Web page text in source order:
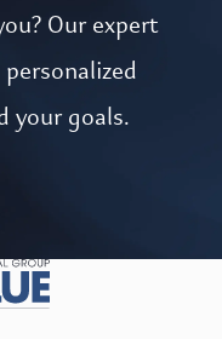
Our expert
your goals.